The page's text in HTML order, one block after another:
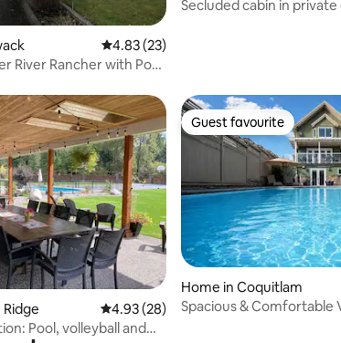
21 reviews
4.83 out of 5 average rating, 23 reviews
4.83 (23)
River Rancher with Pool
Secluded cabin in
reviews 4.93 out of 5 average rating, 28
4.93 (28)
Pool, volleyball and
Guest favourite
Guest favourite
Home in Coquitlam
Spacious & Comfortable